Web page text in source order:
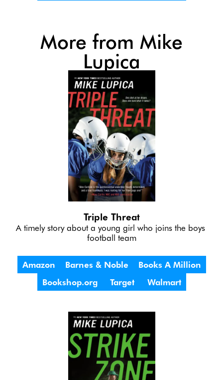
More from Mike
Lupica
Triple Threat
A timely story about a young girl who joins the boys
football team
Amazon Barnes & Noble
Books A Million
Bookshop.org
Target Walmart